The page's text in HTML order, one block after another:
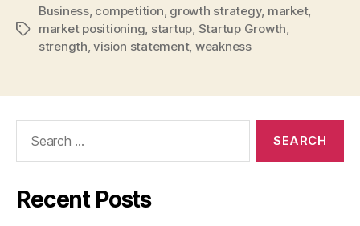
Tags
Business, competition, growth strategy, market,
market positioning, startup, Startup Growth,
strength,vision statement, weakness
Recent Posts